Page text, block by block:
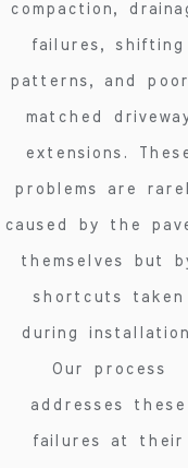
compaction,
failures, shifting
patterns, and
matched
extensions.
problems are
caused by the
themselves but
shortcuts taken
during
Our process
addresses these
failures at their